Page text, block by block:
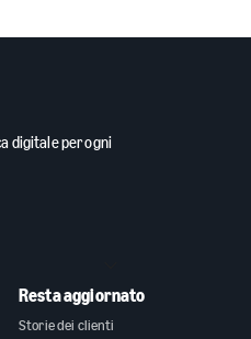
digitale per ogni
Resta aggiornato
Storie dei clienti